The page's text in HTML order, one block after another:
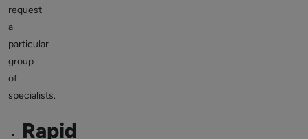
request
a
particular
group
of
specialists.
Rapid